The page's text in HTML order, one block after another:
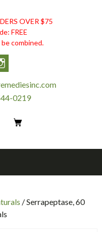
OVER $75
FREE
combined.
0219
/ Serrapeptase, 60